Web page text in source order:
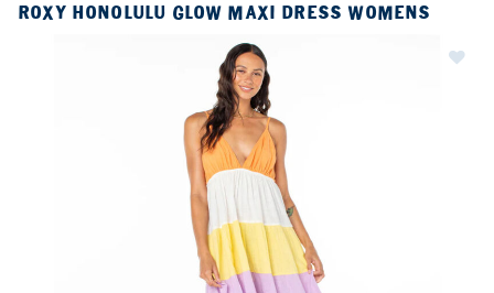
ROXY HONOLULU GLOW MAXI DRESS WOMENS